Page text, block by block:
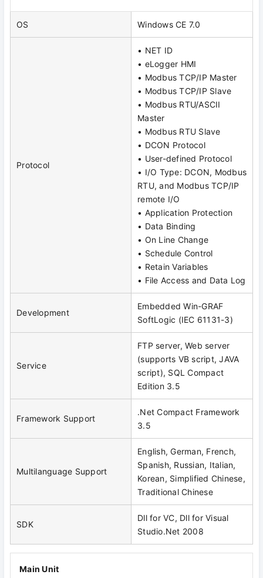
OS Windows CE 7.0
Protocol
• NET ID
• eLogger HMI
• Modbus TCP/IP Master
• Modbus TCP/IP Slave
• Modbus RTU/ASCII
Master
• Modbus RTU Slave
• DCON Protocol
• User-defined Protocol
• I/O Type: DCON, Modbus
RTU, and Modbus TCP/IP
remote I/O
• Application Protection
• Data Binding
• On Line Change
• Schedule Control
• Retain Variables
• File Access and Data Log
Development
Embedded Win-GRAF
SoftLogic (IEC 61131-3)
Service
FTP server, Web server
(supports VB script, JAVA
script), SQL Compact
Edition 3.5
Framework Support
.Net Compact Framework
3.5
Multilanguage Support
English, German, French,
Spanish, Russian, Italian,
Korean, Simplified Chinese,
Traditional Chinese
SDK
Dll for VC, Dll for Visual
Studio.Net 2008
Main Unit